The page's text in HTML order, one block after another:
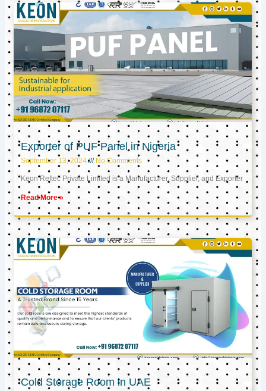
Exporter of PUF Panel in Nigeria
September 13, 2024 No Comments
Keon Reftec Private Limited is a Manufacturer, Supplier, and Exporter
Read More »
Cold Storage Room in UAE